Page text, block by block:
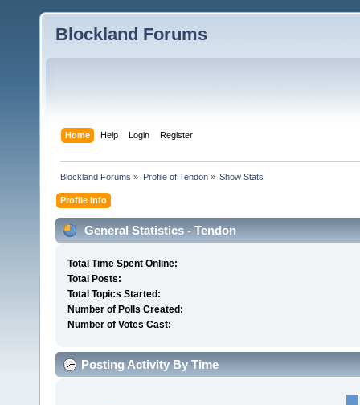
Blockland Forums
Home Help Login Register
Blockland Forums » Profile of Tendon» Show Stats
Profile Info
General Statistics - Tendon
Total Time Spent Online:
Total Posts:
Total Topics Started:
Number of Polls Created:
Number of Votes Cast:
Posting Activity By Time